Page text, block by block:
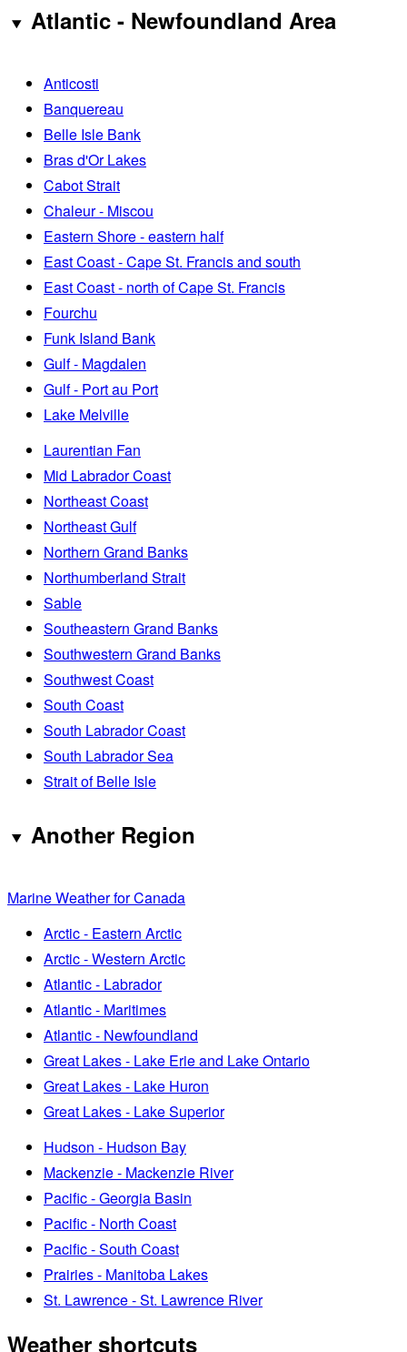
Atlantic - Newfoundland Area
Anticosti
Banquereau
Belle Isle Bank
Bras d'Or Lakes
Cabot Strait
Chaleur - Miscou
Eastern Shore - eastern half
East Coast - Cape St. Francis and south
East Coast - north of Cape St. Francis
Fourchu
Funk Island Bank
Gulf - Magdalen
Gulf - Port au Port
Lake Melville
Laurentian Fan
Mid Labrador Coast
Northeast Coast
Northeast Gulf
Northern Grand Banks
Northumberland Strait
Sable
Southeastern Grand Banks
Southwestern Grand Banks
Southwest Coast
South Coast
South Labrador Coast
South Labrador Sea
Strait of Belle Isle
Another Region
Marine Weather for Canada
Arctic - Eastern Arctic
Arctic - Western Arctic
Atlantic - Labrador
Atlantic - Maritimes
Atlantic - Newfoundland
Great Lakes - Lake Erie and Lake Ontario
Great Lakes - Lake Huron
Great Lakes - Lake Superior
Hudson - Hudson Bay
Mackenzie - Mackenzie River
Pacific - Georgia Basin
Pacific - North Coast
Pacific - South Coast
Prairies - Manitoba Lakes
St. Lawrence - St. Lawrence River
Weather shortcuts